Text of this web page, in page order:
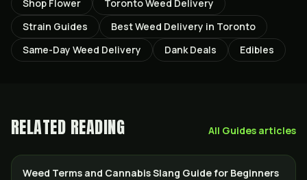
Shop Flower
Toronto Weed Delivery
Strain Guides
Best Weed Delivery in Toronto
Same-Day Weed Delivery
Dank Deals Edibles
RELATED READING All Guides articles
GUIDES
Weed Terms and Cannabis Slang Guide for Beginners